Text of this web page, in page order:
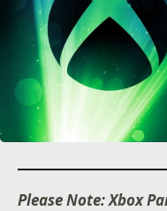
Please Note: Xbox